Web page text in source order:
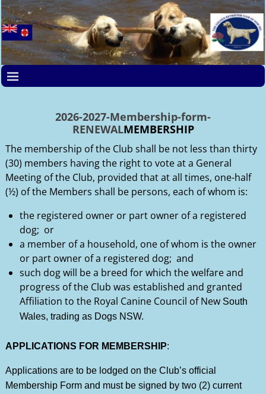
2026-2027-Membership-form-
RENEWALMEMBERSHIP
The membership of the Club shall be not less than thirty
(30) members having the right to vote at a General
Meeting of the Club, provided that at all times, one-half
(½) of the Members shall be persons, each of whom is:
the registered owner or part owner of a registered
dog; or
a member of a household, one of whom is the owner
or part owner of a registered dog; and
such dog will be a breed for which the welfare and
progress of the Club was established and granted
Affiliation to the Royal Canine Council of New South
Wales, trading as Dogs NSW.
APPLICATIONS FOR MEMBERSHIP:
Applications are to be lodged on the Club’s official
Membership Form and must be signed by two (2) current